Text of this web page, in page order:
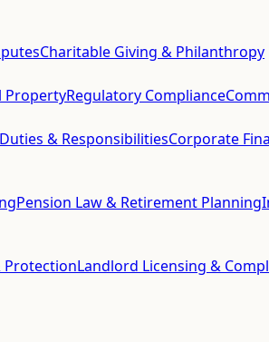
Charitable Giving & Philanthropy
PropertyRegulatory Compliance
& ResponsibilitiesCorporate
Pension Law & Retirement Planning
ProtectionLandlord Licensing &